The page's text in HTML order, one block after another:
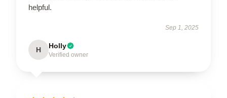
helpful.
Sep 1, 2025
H Holly
Verified owner